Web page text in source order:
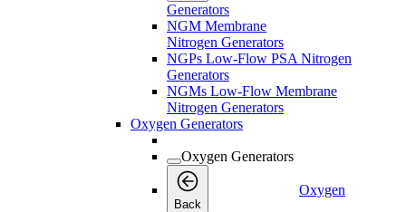
Generators
NGM Membrane
Nitrogen Generators
NGPs Low-Flow PSA Nitrogen
Generators
NGMs Low-Flow Membrane
Nitrogen Generators
Oxygen Generators
Oxygen Generators
Back
Oxygen